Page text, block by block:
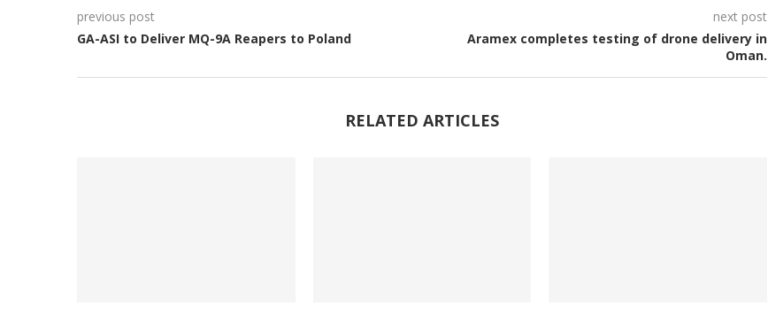
previous post
GA-ASI to Deliver MQ-9A Reapers to Poland
next post
Aramex completes testing of drone delivery in
Oman.
RELATED ARTICLES